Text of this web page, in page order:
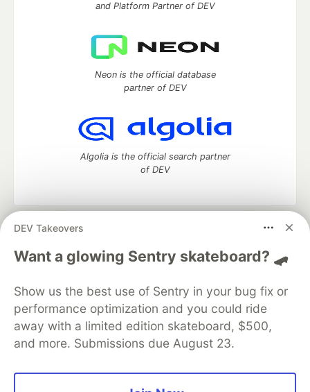
DEV Takeovers
Want a glowing Sentry skateboard? 🛹
Show us the best use of Sentry in your bug fix or
performance optimization and you could ride
away with a limited edition skateboard, $500,
and more. Submissions due August 23.
and Platform Partner of DEV
Neon is the official database
partner of DEV
Algolia is the official search partner
of DEV
DEV Community
— A space to discuss and keep up software
development and manage your software career
Home
DEV Challenges DEV++
Videos
Organization Accounts
DEV Showcase About
Contact
Free Postgres Database
DEV Shop
MLH
Code of Conduct
Privacy Policy
Terms of Use
Built on
Forem — the open source software that powers
and other inclusive communities.